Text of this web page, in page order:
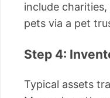
include
pets via a pet
Step 4:
Typical assets